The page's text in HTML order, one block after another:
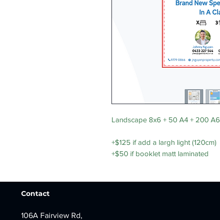
Landscape 8x6 + 50 A4 + 200 A6
+$125 if add a largh light (120cm)
+$50 if booklet matt laminated
Contact
106A Fairview Rd,